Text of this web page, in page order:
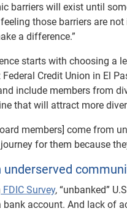
barriers will exist until
those barriers are
a difference.”
starts with choosing a
Credit Union in El
include members from
that will attract more
members] come from
for them because
underserved
FDIC Survey, “unbanked”
account. And lack of